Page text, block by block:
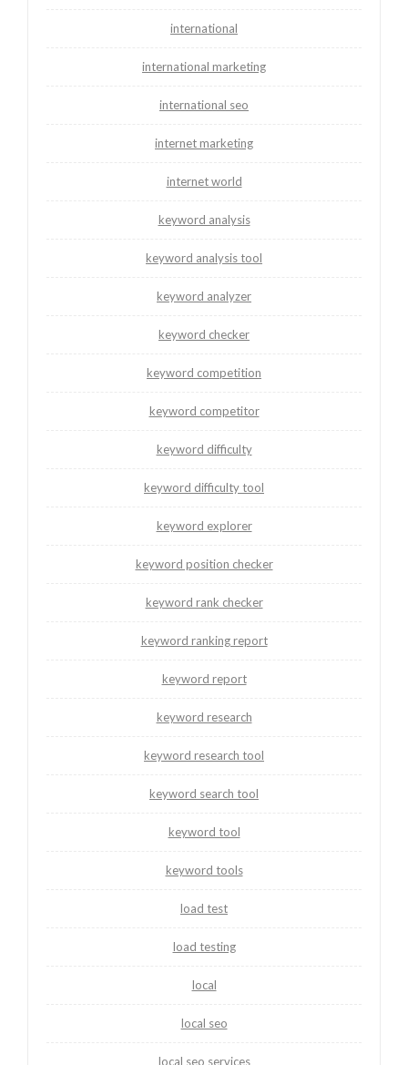
international
international marketing
international seo
internet marketing
internet world
keyword analysis
keyword analysis tool
keyword analyzer
keyword checker
keyword competition
keyword competitor
keyword difficulty
keyword difficulty tool
keyword explorer
keyword position checker
keyword rank checker
keyword ranking report
keyword report
keyword research
keyword research tool
keyword search tool
keyword tool
keyword tools
load test
load testing
local
local seo
local seo services